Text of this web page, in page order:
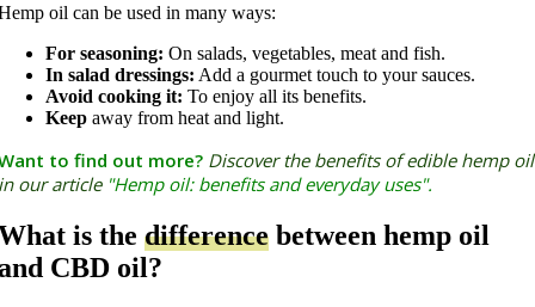
oil can be used in many ways:
For seasoning: On salads, vegetables, meat and fish.
In salad dressings: Add a gourmet touch to your sauces.
Avoid cooking it: To enjoy all its benefits.
Keep away from heat and light.
to find out more? Discover the benefits of edible hemp oil
our article "Hemp oil: benefits and everyday uses".
is the difference between hemp oil
CBD oil?